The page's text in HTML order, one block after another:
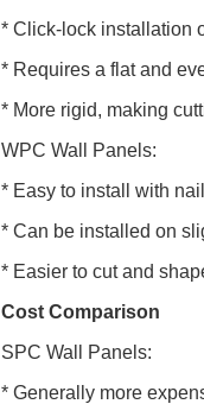
* Click-lock installation
* Requires a flat and
* More rigid, making
WPC Wall Panels:
* Easy to install with
* Can be installed on
* Easier to cut and
Cost Comparison
SPC Wall Panels:
* Generally more